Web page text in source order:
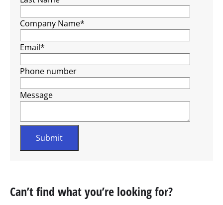
Company Name*
Email*
Phone number
Message
Can’t find what you’re looking for?